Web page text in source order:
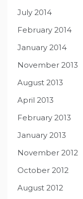
July 2014
February 2014
January 2014
November 2013
August 2013
April 2013
February 2013
January 2013
November 2012
October 2012
August 2012